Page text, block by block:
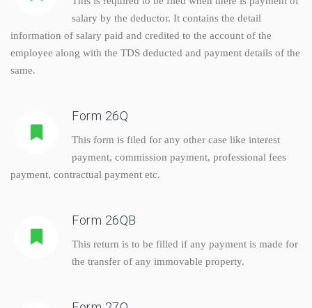
salary by the deductor. It contains the detail
information of salary paid and credited to the account of the
employee along with the TDS deducted and payment details of the
same.
Form 26Q
This form is filed for any other case like interest
payment, commission payment, professional fees
payment, contractual payment etc.
Form 26QB
This return is to be filled if any payment is made for
the transfer of any immovable property.